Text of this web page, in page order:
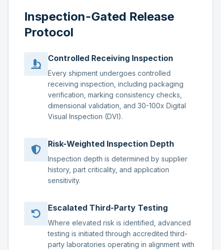
Inspection-Gated Release
Protocol
Controlled Receiving Inspection
Every shipment undergoes controlled
receiving inspection, including packaging
verification, marking consistency checks,
dimensional validation, and 30-100x Digital
Visual Inspection (DVI).
Risk-Weighted Inspection Depth
Inspection depth is determined by supplier
history, part criticality, and application
sensitivity.
Escalated Third-Party Testing
Where elevated risk is identified, advanced
testing is initiated through accredited third-
party laboratories operating in alignment with